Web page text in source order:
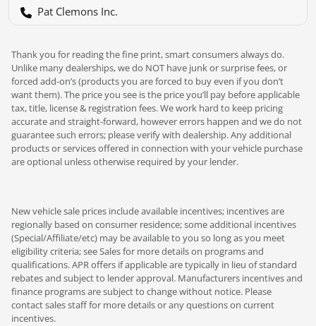
Pat Clemons Inc.
Thank you for reading the fine print, smart consumers always do.
Unlike many dealerships, we do NOT have junk or surprise fees, or
forced add-on’s (products you are forced to buy even if you don’t
want them). The price you see is the price you’ll pay before applicable
tax, title, license & registration fees. We work hard to keep pricing
accurate and straight-forward, however errors happen and we do not
guarantee such errors; please verify with dealership. Any additional
products or services offered in connection with your vehicle purchase
are optional unless otherwise required by your lender.
New vehicle sale prices include available incentives; incentives are
regionally based on consumer residence; some additional incentives
(Special/Affiliate/etc) may be available to you so long as you meet
eligibility criteria; see Sales for more details on programs and
qualifications. APR offers if applicable are typically in lieu of standard
rebates and subject to lender approval. Manufacturers incentives and
finance programs are subject to change without notice. Please
contact sales staff for more details or any questions on current
incentives.